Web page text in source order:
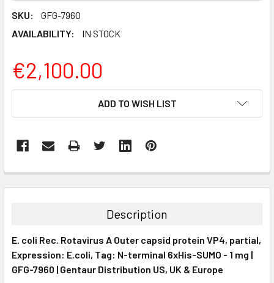
SKU:
GFG-7960
AVAILABILITY:
IN STOCK
€2,100.00
ADD TO WISH LIST
BOUGHT
ALL
ADD
Description
E. coli Rec. Rotavirus A Outer capsid protein VP4, partial,
Expression: E.coli, Tag: N-terminal 6xHis-SUMO - 1 mg |
GFG-7960 | Gentaur Distribution US, UK & Europe